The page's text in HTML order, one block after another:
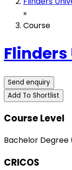
»
Course
Send enquiry
Add To Shortlist
Course Level
Bachelor Degree
CRICOS